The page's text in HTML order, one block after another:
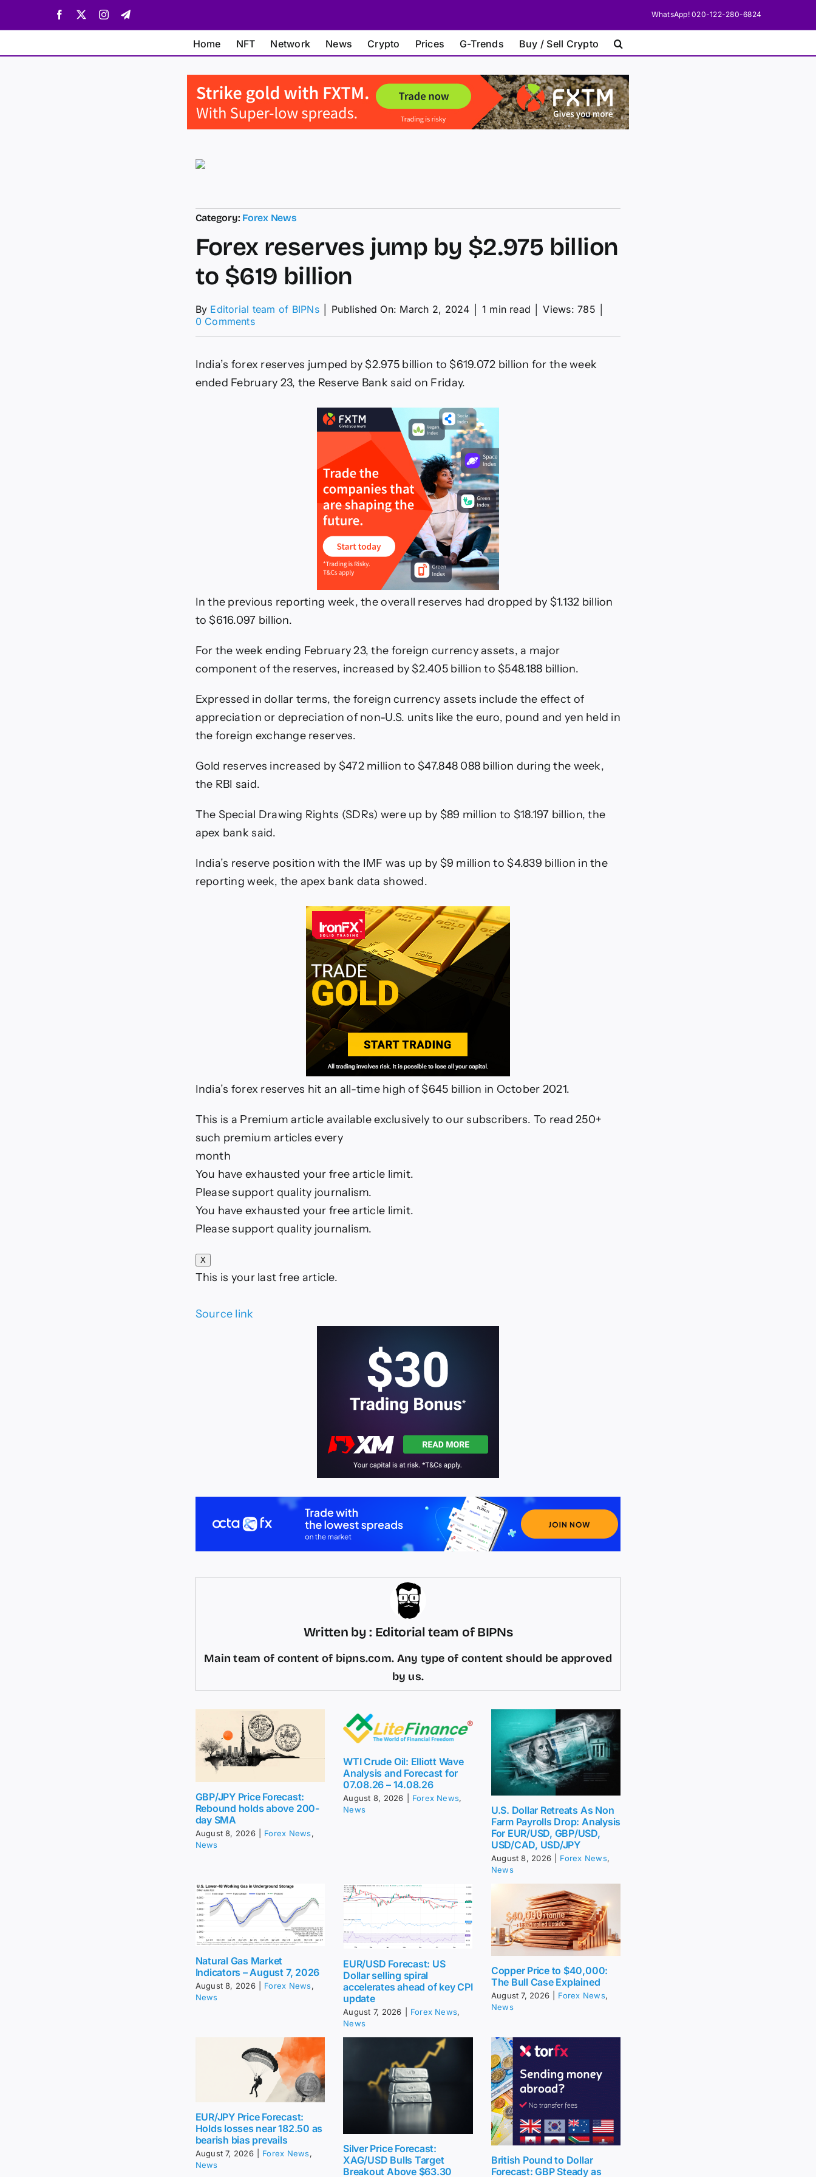
Facebook InstagramTelegram WhatsApp! 020-122-280-6824
Home NFT Network News Crypto Prices G-Trends Buy / Sell Crypto
Category: Forex News
Forex reserves jump by $2.975 billion
to $619 billion
By Editorial team of BIPNs Published On: March 2, 2024 1 min read Views: 785
0 Commentson
by
$2.975
India’s forex reserves jumped by $2.975 billion to $619.072 billion for the week
ended February 23, the Reserve Bank said on Friday.
In the previous reporting week, the overall reserves had dropped by $1.132 billion
to $616.097 billion.
For the week ending February 23, the foreign currency assets, a major
component of the reserves, increased by $2.405 billion to $548.188 billion.
Expressed in dollar terms, the foreign currency assets include the effect of
appreciation or depreciation of non-U.S. units like the euro, pound and yen held in
the foreign exchange reserves.
Gold reserves increased by $472 million to $47.848 088 billion during the week,
the RBI said.
The Special Drawing Rights (SDRs) were up by $89 million to $18.197 billion, the
apex bank said.
India’s reserve position with the IMF was up by $9 million to $4.839 billion in the
reporting week, the apex bank data showed.
India’s forex reserves hit an all-time high of $645 billion in October 2021.
This is a Premium article available exclusively to our subscribers. To read 250+
such premium articles every
month
You have exhausted your free article limit.
Please support quality journalism.
You have exhausted your free article limit.
Please support quality journalism.
X
This is your last free article.
Source link
Written by : Editorial team of BIPNs
Main team of content of bipns.com. Any type of content should be approved
by us.
GBP/JPY Price Forecast:
Rebound holds above 200-
day SMA
August 8, 2026 Forex News,
News
WTI Crude Oil: Elliott Wave
Analysis and Forecast for
07.08.26 – 14.08.26
August 8, 2026 Forex News,
News
U.S. Dollar Retreats As Non
Farm Payrolls Drop: Analysis
For EUR/USD, GBP/USD,
USD/CAD, USD/JPY
August 8, 2026 Forex News,
News
Natural Gas Market
Indicators – August 7, 2026
August 8, 2026 Forex News,
News
EUR/USD Forecast: US
Dollar selling spiral
accelerates ahead of key CPI
update
August 7, 2026 Forex News,
News
Copper Price to $40,000:
The Bull Case Explained
August 7, 2026 Forex News,
News
EUR/JPY Price Forecast:
Holds losses near 182.50 as
bearish bias prevails
August 7, 2026 Forex News,
News
Silver Price Forecast:
XAG/USD Bulls Target
Breakout Above $63.30
British Pound to Dollar
Forecast: GBP Steady as